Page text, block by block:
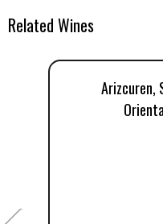
Related Wines
Arizcuren,